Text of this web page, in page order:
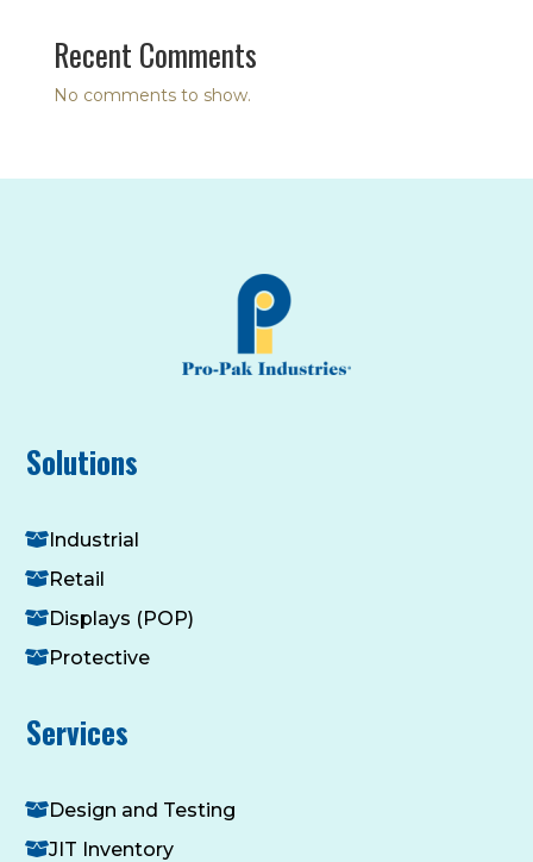
Recent Comments
No comments to show.
Solutions
Industrial
Retail
Displays (POP)
Protective
Services
Design and Testing
JIT Inventory